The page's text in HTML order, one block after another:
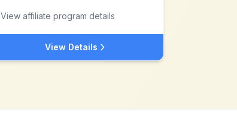
View affiliate program details
View Details